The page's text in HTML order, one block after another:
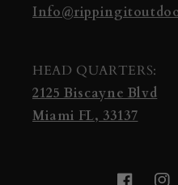
HEAD QUARTERS:
2125 Biscayne Blvd
Miami FL, 33137